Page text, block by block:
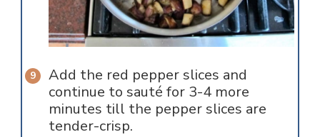
Add the red pepper slices and
continue to sauté for 3-4 more
minutes till the pepper slices are
tender-crisp.